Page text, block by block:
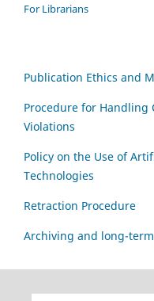
For Librarians
Publication Ethics and
Procedure for Handling
Violations
Policy on the Use of
Technologies
Retraction Procedure
Archiving and long-